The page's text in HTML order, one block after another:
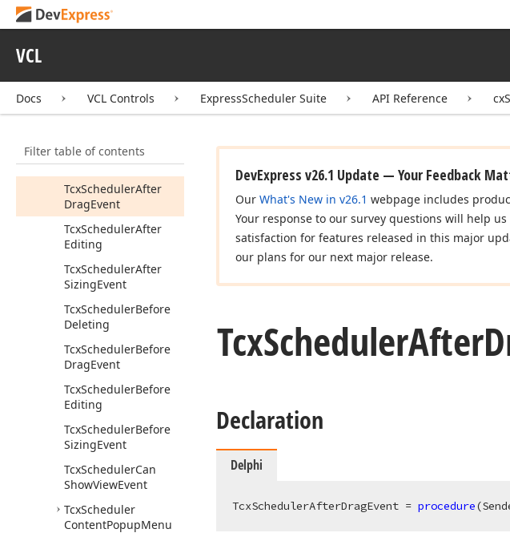
VCL
Docs VCL Controls ExpressScheduler Suite API Reference
Filter table of contents
Controls
IcxSchedulerStyles
Adapter
TcxEventDragKind
TcxSchedulerAfter
DragEvent
TcxSchedulerAfter
Editing
TcxSchedulerAfter
SizingEvent
TcxSchedulerBefore
Deleting
TcxSchedulerBefore
DragEvent
TcxSchedulerBefore
Editing
TcxSchedulerBefore
SizingEvent
TcxSchedulerCan
ShowViewEvent
TcxScheduler
ContentPopupMenu
DevExpress v26.1 Update — Your Feedback
Our What's New in v26.1 webpage includes
Your response to our survey questions will help
satisfaction for features released in this major
our plans for our next major release.
TcxSchedulerAfter
Declaration
Delphi
TcxSchedulerAfterDragEvent = procedure